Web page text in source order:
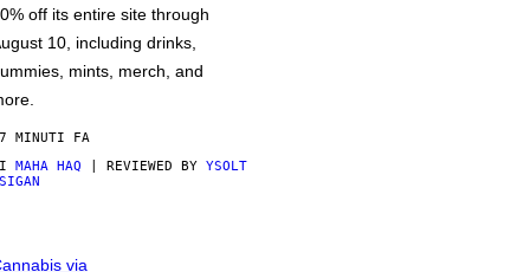
off its entire site through
10, including drinks,
mints, merch, and
MINUTI FA
MAHA HAQ | REVIEWED BY YSOLT
via